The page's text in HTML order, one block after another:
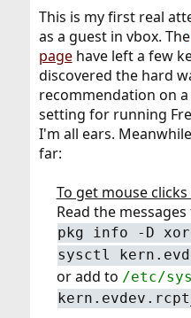
This is my first real
as a guest in vbox. The
pagehave left a few
discovered the hard
recommendation on
setting for running
I'm all ears.
far:
To get mouse
Read the
pkg info -D
sysctl
or add to /etc/